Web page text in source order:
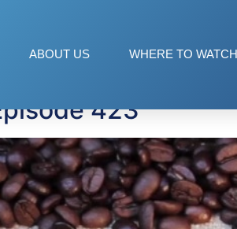
ABOUT US WHERE TO WATCH
423